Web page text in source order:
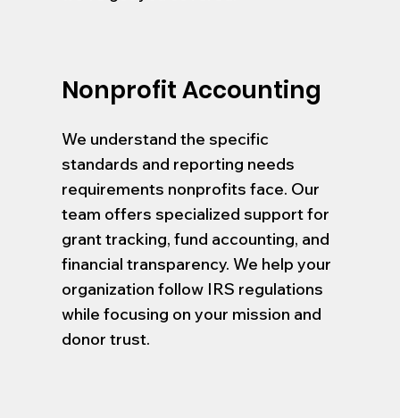
Nonprofit Accounting
We understand the specific
standards and reporting needs
requirements nonprofits face. Our
team offers specialized support for
grant tracking, fund accounting, and
financial transparency. We help your
organization follow IRS regulations
while focusing on your mission and
donor trust.